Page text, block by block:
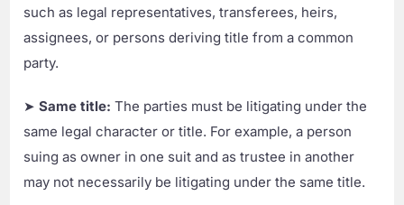
such as legal representatives, transferees, heirs,
assignees, or persons deriving title from a common
party.
➤Same title: The parties must be litigating under the
same legal character or title. For example, a person
suing as owner in one suit and as trustee in another
may not necessarily be litigating under the same title.